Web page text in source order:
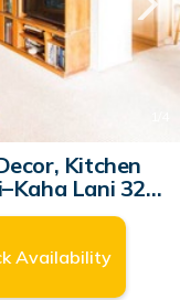
Kitchen
Lani 327
Availability